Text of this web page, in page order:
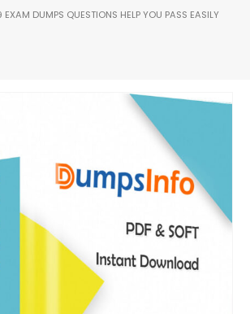
DUMPS QUESTIONS HELP YOU PASS EASILY